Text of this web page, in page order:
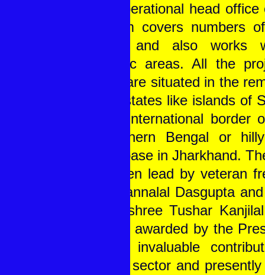
their operational head
of them covers numbers
blocks and also works
thematic areas. All the
TSRD are situated in the
of the states like islands of
at the international border
in northern Bengal or
forest base in Jharkhand.
has been lead by veteran
Late Pannalal Dasgupta
Padmashree Tushar
teacher awarded by the
for his invaluable
service sector and